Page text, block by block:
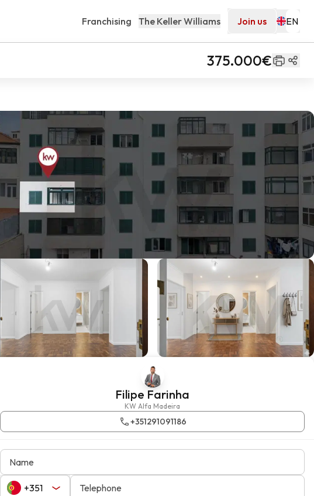
Franchising The Keller Williams Join us
375.000€
Filipe Farinha
KW Alfa Madeira
+351291091186
Name
Telephone